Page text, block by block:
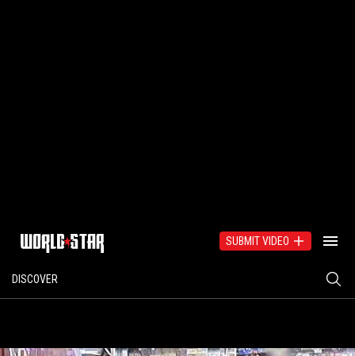
SUBMIT VIDEO
DISCOVER